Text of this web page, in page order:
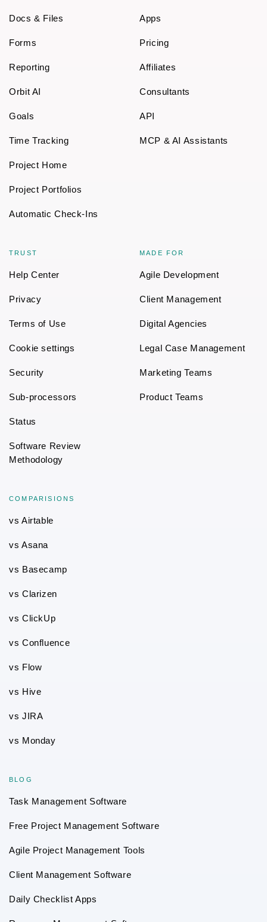
Docs & Files
Forms
Reporting
Orbit AI
Goals
Time Tracking
Project Home
Project Portfolios
Automatic Check-Ins
Apps
Pricing
Affiliates
Consultants
API
MCP & AI Assistants
TRUST
Help Center
Privacy
Terms of Use
Cookie settings
Security
Sub-processors
Status
Software Review
Methodology
MADE FOR
Agile Development
Client Management
Digital Agencies
Legal Case Management
Marketing Teams
Product Teams
COMPARISIONS
vs Airtable
vs Asana
vs Basecamp
vs Clarizen
vs ClickUp
vs Confluence
vs Flow
vs Hive
vs JIRA
vs Monday
BLOG
Task Management Software
Free Project Management Software
Agile Project Management Tools
Client Management Software
Daily Checklist Apps